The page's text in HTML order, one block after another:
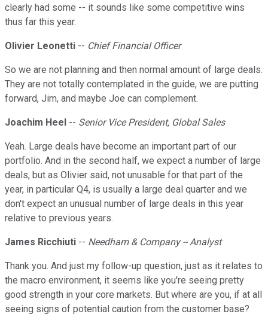
clearly had some -- it sounds like some competitive wins
thus far this year.
Olivier Leonetti -- Chief Financial Officer
So we are not planning and then normal amount of large deals.
They are not totally contemplated in the guide, we are putting
forward, Jim, and maybe Joe can complement.
Joachim Heel -- Senior Vice President, Global Sales
Yeah. Large deals have become an important part of our
portfolio. And in the second half, we expect a number of large
deals, but as Olivier said, not unusable for that part of the
year, in particular Q4, is usually a large deal quarter and we
don't expect an unusual number of large deals in this year
relative to previous years.
James Ricchiuti -- Needham & Company -- Analyst
Thank you. And just my follow-up question, just as it relates to
the macro environment, it seems like you're seeing pretty
good strength in your core markets. But where are you, if at all
seeing signs of potential caution from the customer base?